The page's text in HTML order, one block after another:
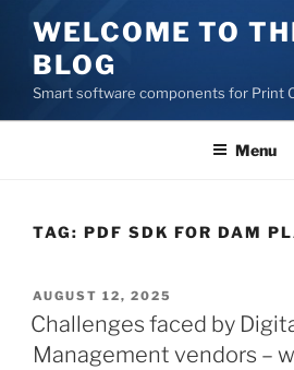
content
WELCOME TO
BLOG
Smart software components for Print
Menu
TAG: PDF SDK FOR DAM
POSTED
ON
AUGUST 12, 2025
Challenges faced by
Management vendors –